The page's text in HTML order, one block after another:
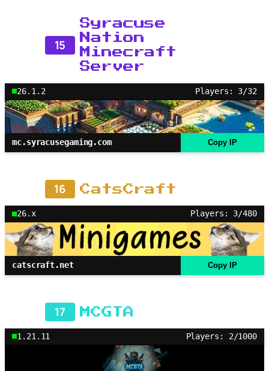
15
Syracuse
Nation
Minecraft
Server
26.1.2 Players: 3/32
mc.syracusegaming.com Copy IP
16 CatsCraft
26.x Players: 3/480
catscraft.net Copy IP
17 MCGTA
1.21.11 Players: 2/1000